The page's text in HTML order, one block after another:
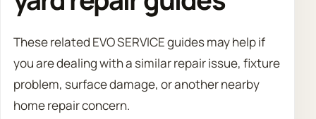
These related EVO SERVICE guides may help if
you are dealing with a similar repair issue, fixture
problem, surface damage, or another nearby
home repair concern.